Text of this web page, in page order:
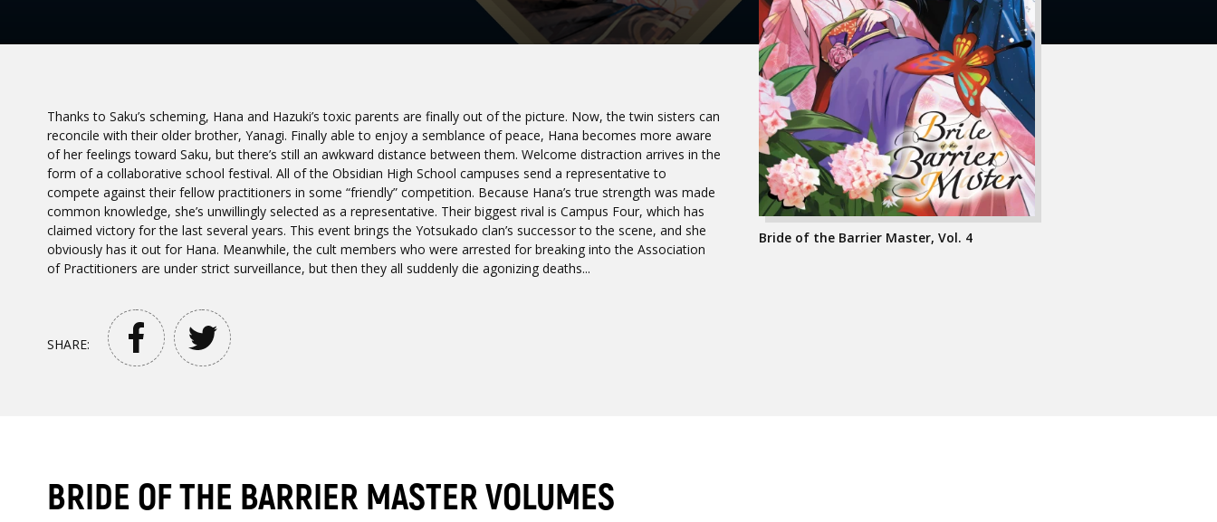
Thanks to Saku’s scheming, Hana and Hazuki’s toxic parents are finally out of the picture. Now, the twin sisters can
reconcile with their older brother, Yanagi. Finally able to enjoy a semblance of peace, Hana becomes more aware
of her feelings toward Saku, but there’s still an awkward distance between them. Welcome distraction arrives in the
form of a collaborative school festival. All of the Obsidian High School campuses send a representative to
compete against their fellow practitioners in some “friendly” competition. Because Hana’s true strength was made
common knowledge, she’s unwillingly selected as a representative. Their biggest rival is Campus Four, which has
claimed victory for the last several years. This event brings the Yotsukado clan’s successor to the scene, and she
obviously has it out for Hana. Meanwhile, the cult members who were arrested for breaking into the Association
of Practitioners are under strict surveillance, but then they all suddenly die agonizing deaths...
SHARE:
Bride of the Barrier Master, Vol. 4
BRIDE OF THE BARRIER MASTER VOLUMES